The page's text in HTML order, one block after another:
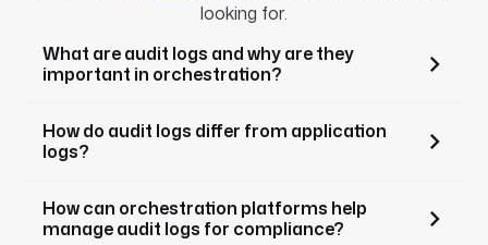
looking for.
What are audit logs and why are they
important in orchestration?
How do audit logs differ from application
logs?
How can orchestration platforms help
manage audit logs for compliance?